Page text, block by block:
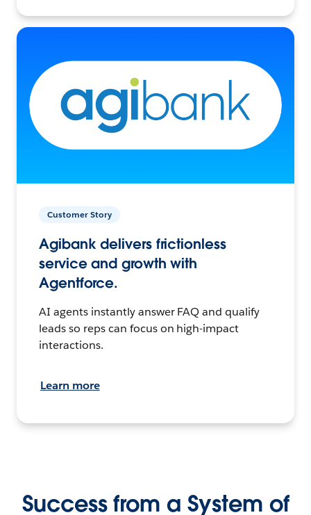
Customer Story
Agibank delivers frictionless
service and growth with
Agentforce.
AI agents instantly answer FAQ and qualify
leads so reps can focus on high-impact
interactions.
Learn more
Success from a System of